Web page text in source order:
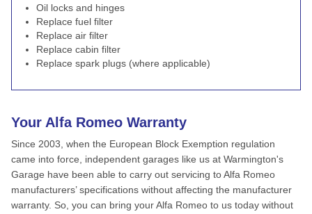
Oil locks and hinges
Replace fuel filter
Replace air filter
Replace cabin filter
Replace spark plugs (where applicable)
Your Alfa Romeo Warranty
Since 2003, when the European Block Exemption regulation
came into force, independent garages like us at Warmington's
Garage have been able to carry out servicing to Alfa Romeo
manufacturers’ specifications without affecting the manufacturer
warranty. So, you can bring your Alfa Romeo to us today without